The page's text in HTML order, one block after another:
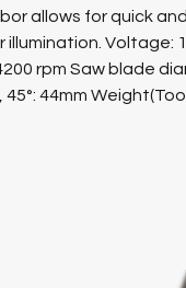
allows for quick
illumination. Voltage:
rpm Saw blade
44mm